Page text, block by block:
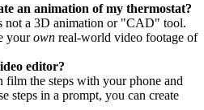
an animation of my thermostat?
not a 3D animation or "CAD" tool.
yourown real-world video footage of
editor?
the steps with your phone and
steps in a prompt, you can create